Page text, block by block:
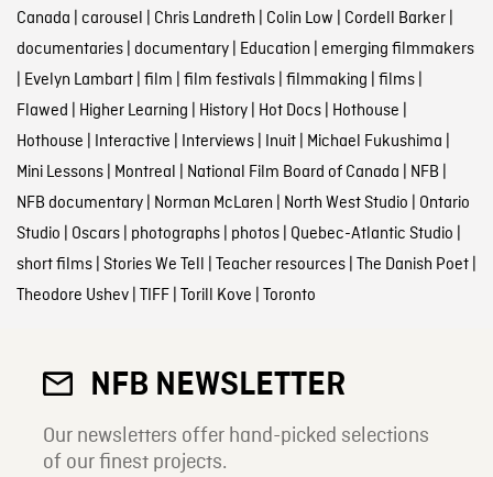
Canada carousel Chris Landreth Colin Low Cordell Barker|
documentaries| documentary| Education emerging filmmakers
Evelyn Lambart| film film festivals| filmmaking films|
Flawed Higher Learning History| Hot Docs| Hothouse
Hothouse Interactive Interviews| Inuit| Michael Fukushima
Mini Lessons| Montreal National Film Board of Canada NFB
NFB documentary| Norman McLaren North West Studio Ontario
Studio Oscars| photographs| photos| Quebec-Atlantic Studio
short films| Stories We Tell Teacher resources| The Danish Poet|
Theodore Ushev| TIFF| Torill Kove Toronto
NFB NEWSLETTER
Our newsletters offer hand-picked selections
of our finest projects.